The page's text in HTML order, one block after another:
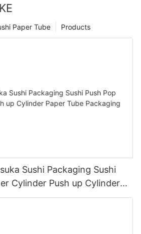
Products
Paper Tube
Cylinder Push up Cylinder